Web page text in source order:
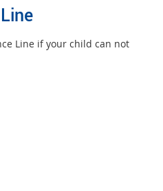
Line if your child can not